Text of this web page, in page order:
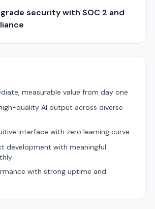
security with SOC 2 and
measurable value from day one
quality AI output across diverse
interface with zero learning curve
development with meaningful
with strong uptime and